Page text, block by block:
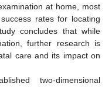
at home, most
rates for locating
concludes that while
further research is
care and its impact on
two-dimensional